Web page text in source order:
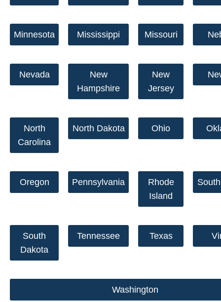
Minnesota Mississippi Missouri
Nevada
New
Hampshire
New
Jersey
North
Carolina
North Dakota Ohio
Oregon Pennsylvania
Rhode
Island
South
Dakota
Tennessee Texas
Washington